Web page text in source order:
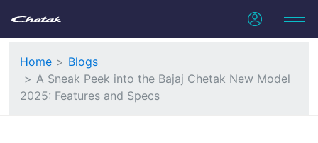
Home
Blogs
A Sneak Peek into the Bajaj Chetak New Model
2025: Features and Specs